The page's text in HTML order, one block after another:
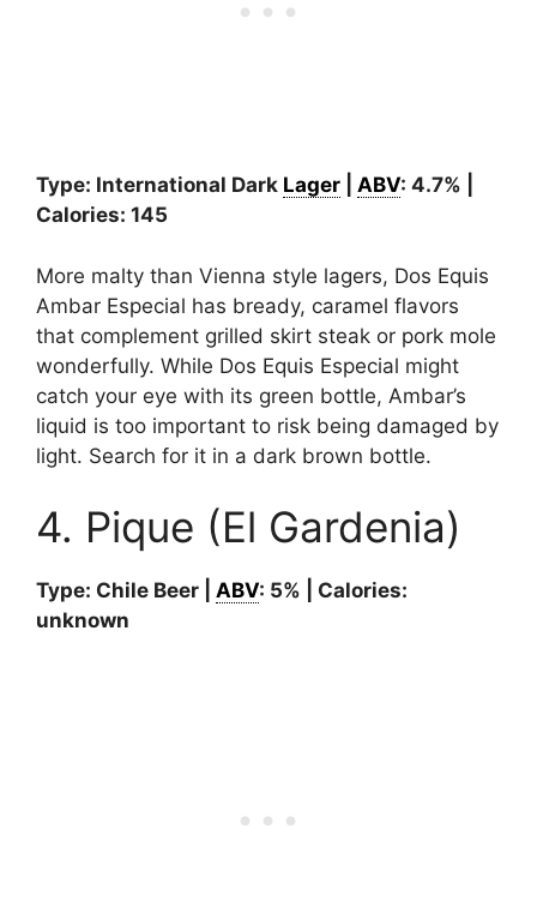
Type: International Dark Lager ABV: 4.7% |
Calories: 145
More malty than Vienna style lagers, Dos Equis
Ambar Especial has bready, caramel flavors
that complement grilled skirt steak or pork mole
wonderfully. While Dos Equis Especial might
catch your eye with its green bottle, Ambar’s
liquid is too important to risk being damaged by
light. Search for it in a dark brown bottle.
4. Pique (El Gardenia)
Type: Chile Beer | ABV: 5% | Calories:
unknown